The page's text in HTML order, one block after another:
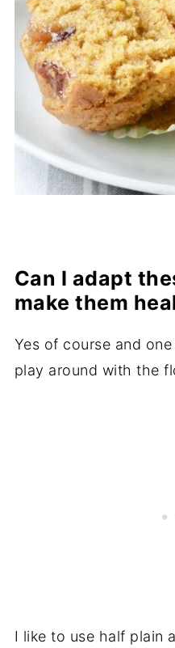
Can I adapt
make them
Yes of course and
play around with the
I like to use half plain